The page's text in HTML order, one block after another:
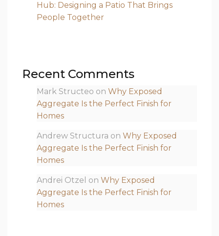
Hub: Designing a Patio That Brings
People Together
Recent Comments
Mark Structeo on Why Exposed
Aggregate Is the Perfect Finish for
Homes
Andrew Structura on Why Exposed
Aggregate Is the Perfect Finish for
Homes
Andrei Otzel on Why Exposed
Aggregate Is the Perfect Finish for
Homes